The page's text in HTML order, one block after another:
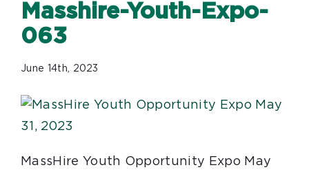
Masshire-Youth-Expo-
063
June 14th, 2023
MassHire Youth Opportunity Expo May